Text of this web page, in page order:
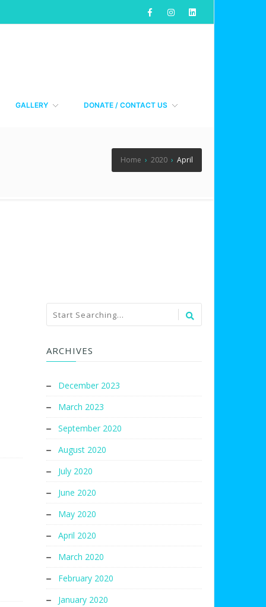
GALLERY DONATE / CONTACT US
Home › 2020 › April
ARCHIVES
December 2023
March 2023
September 2020
August 2020
July 2020
June 2020
May 2020
April 2020
March 2020
February 2020
January 2020